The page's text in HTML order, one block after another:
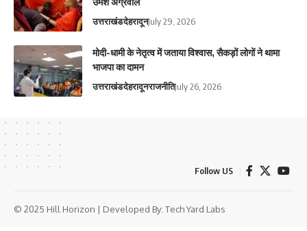
उत्तराखंडदेहरादूनJuly 29, 2026
मोदी-धामी के नेतृत्व में जताया विश्वास, सैकड़ों लोगों ने थामा
भाजपा का दामन
उत्तराखंडदेहरादूनराजनीतिJuly 26, 2026
Follow US
© 2025 Hill Horizon | Developed By: Tech Yard Labs